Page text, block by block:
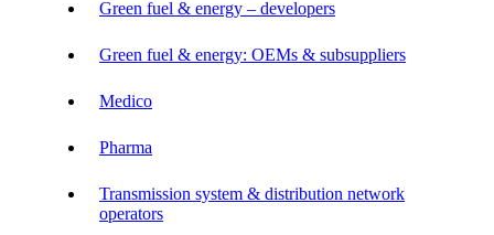
Green fuel & energy – developers
Green fuel & energy: OEMs & subsuppliers
Medico
Pharma
Transmission system & distribution network
operators